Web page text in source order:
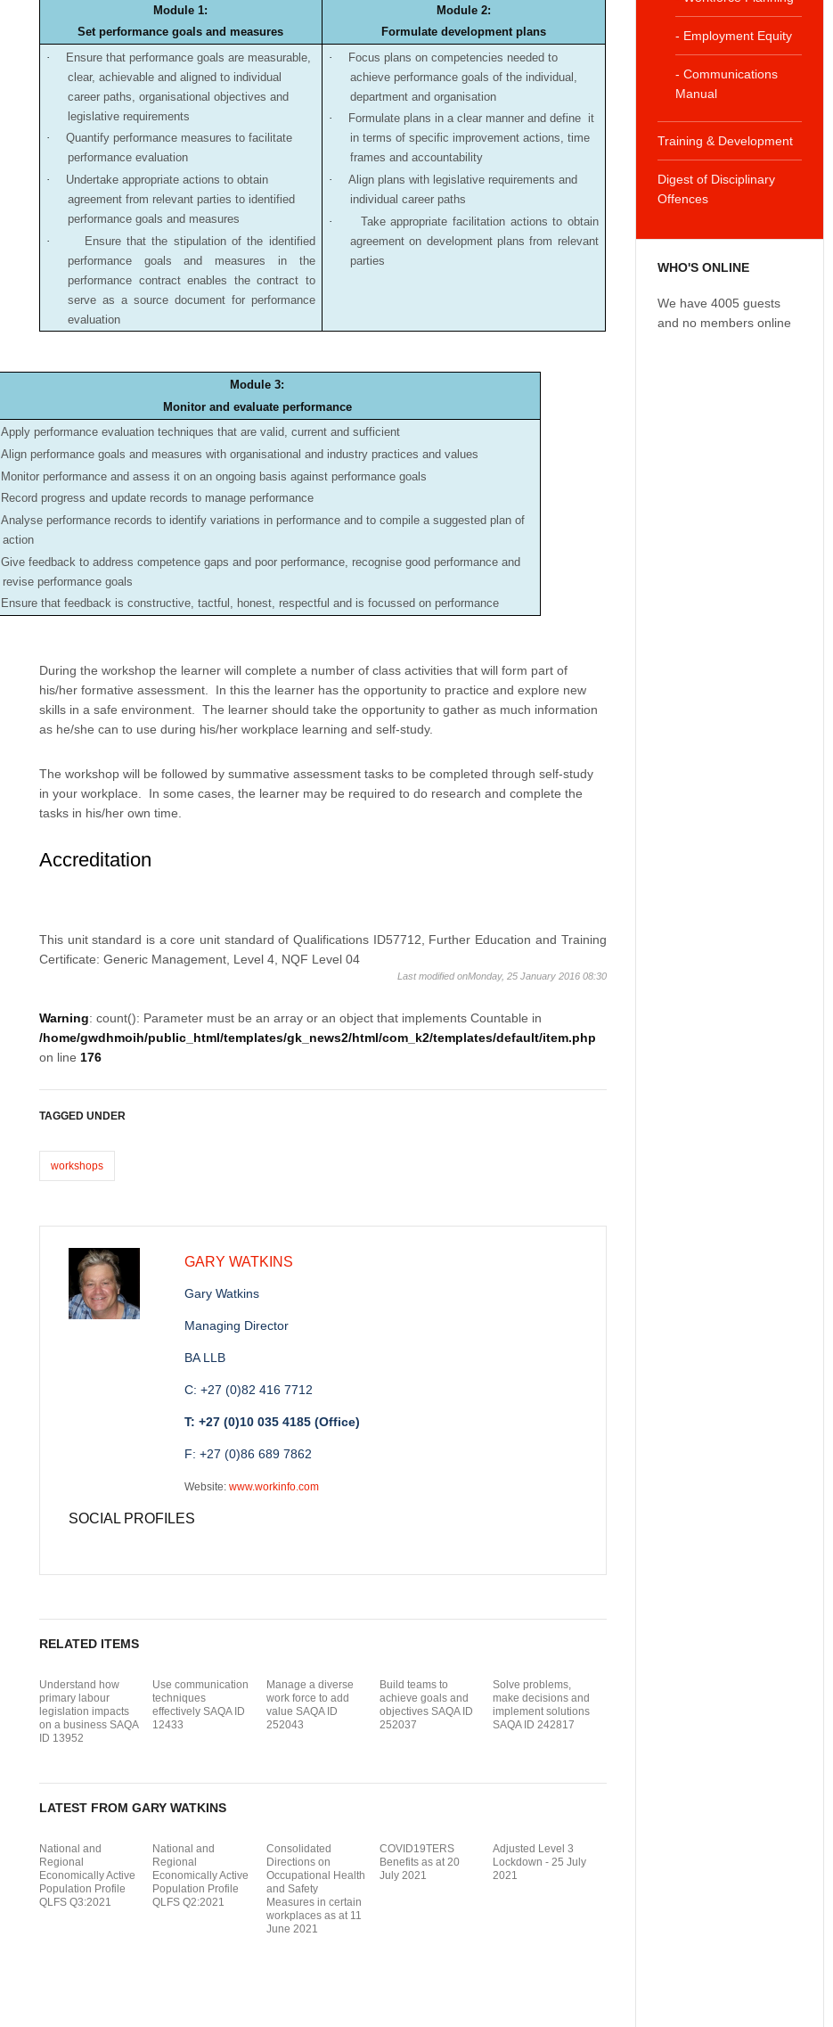
Module 1:
Set performance goals and measures
Module 2:
Formulate development plans
·
Ensure that performance goals are measurable,
clear, achievable and aligned to individual
career paths, organisational objectives and
legislative requirements
·
Quantify performance measures to facilitate
performance evaluation
·
Undertake appropriate actions to obtain
agreement from relevant parties to identified
performance goals and measures
·
Ensure that the stipulation of the identified
performance goals and measures in the
performance contract enables the contract to
serve as a source document for performance
evaluation
·
Focus plans on competencies needed to
achieve performance goals of the individual,
department and organisation
·
Formulate plans in a clear manner and define it
in terms of specific improvement actions, time
frames and accountability
·
Align plans with legislative requirements and
individual career paths
·
Take appropriate facilitation actions to obtain
agreement on development plans from relevant
parties
Module 3:
Monitor and evaluate performance
Apply performance evaluation techniques that are valid, current and sufficient
Align performance goals and measures with organisational and industry practices and values
Monitor performance and assess it on an ongoing basis against performance goals
Record progress and update records to manage performance
Analyse performance records to identify variations in performance and to compile a suggested plan of
action
Give feedback to address competence gaps and poor performance, recognise good performance and
revise performance goals
Ensure that feedback is constructive, tactful, honest, respectful and is focussed on performance
During the workshop the learner will complete a number of class activities that will form part of
his/her formative assessment. In this the learner has the opportunity to practice and explore new
skills in a safe environment. The learner should take the opportunity to gather as much information
as he/she can to use during his/her workplace learning and self-study.
The workshop will be followed by summative assessment tasks to be completed through self-study
in your workplace. In some cases, the learner may be required to do research and complete the
tasks in his/her own time.
Accreditation
This unit standard is a core unit standard of Qualifications ID57712, Further Education and Training
Certificate: Generic Management, Level 4, NQF Level 04
Last modified onMonday, 25 January 2016 08:30
Warning: count(): Parameter must be an array or an object that implements Countable in
/home/gwdhmoih/public_html/templates/gk_news2/html/com_k2/templates/default/item.php
on line 176
TAGGED UNDER
workshops
GARY WATKINS
Gary Watkins
Managing Director
BA LLB
C: +27 (0)82 416 7712
T: +27 (0)10 035 4185 (Office)
F: +27 (0)86 689 7862
Website: www.workinfo.com
SOCIAL PROFILES
RELATED ITEMS
Understand how
primary labour
legislation impacts
on a business SAQA
ID 13952
Use communication
techniques
effectively SAQA ID
12433
Manage a diverse
work force to add
value SAQA ID
252043
Build teams to
achieve goals and
objectives SAQA ID
252037
Solve problems,
make decisions and
implement solutions
SAQA ID 242817
LATEST FROM GARY WATKINS
National and
Regional
Economically Active
Population Profile
QLFS Q3:2021
National and
Regional
Economically Active
Population Profile
QLFS Q2:2021
Consolidated
Directions on
Occupational Health
and Safety
Measures in certain
workplaces as at 11
June 2021
COVID19TERS
Benefits as at 20
July 2021
Adjusted Level 3
Lockdown - 25 July
2021
- Employment Equity
- Communications
Manual
Training & Development
Digest of Disciplinary
Offences
WHO'S ONLINE
We have 4005 guests
and no members online